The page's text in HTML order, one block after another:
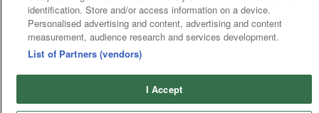
identification. Store and/or access information on a device.
Personalised advertising and content, advertising and content
measurement, audience research and services development.
List of Partners (vendors)
I Accept